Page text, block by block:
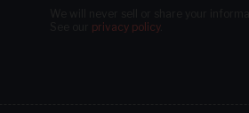
privacy policy.